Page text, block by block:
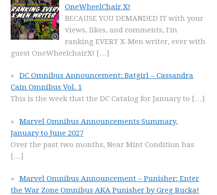
OneWheelChair X!
BECAUSE YOU DEMANDED IT with your
views, likes, and comments, I'm
ranking EVERY X-Men writer, ever with
guest OneWheelchairX! […]
DC Omnibus Announcement: Batgirl – Cassandra
Cain Omnibus Vol. 1
This is the week that the DC Catalog for January to […]
Marvel Omnibus Announcements Summary,
January to June 2027
Over the past two months, Near Mint Condition has
[…]
Marvel Omnibus Announcement – Punisher: Enter
the War Zone Omnibus AKA Punisher by Greg Rucka!